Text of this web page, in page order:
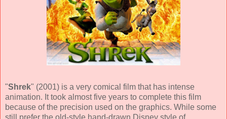
"Shrek" (2001) is a very comical film that has intense
animation. It took almost five years to complete this film
because of the precision used on the graphics. While some